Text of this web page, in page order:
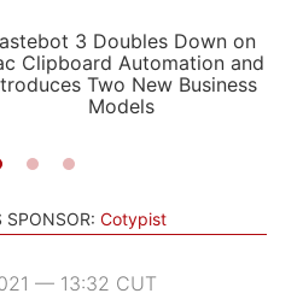
LIGHT
AUTOMATIC
3 Doubles Down on
Clipboard Automation and
Two New Business
Models
SPONSOR: Cotypist
— 13:32 CUT